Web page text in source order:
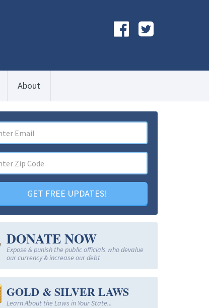
About
GET FREE UPDATES!
DONATE NOW
Expose & punish the public officials who devalue
our currency & increase our debt
GOLD & SILVER LAWS
Learn About the Laws in Your State...